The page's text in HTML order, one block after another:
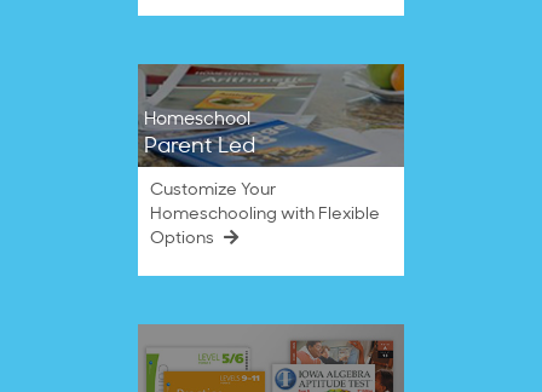
Homeschool
Parent Led
Customize Your
Homeschooling with Flexible
Options